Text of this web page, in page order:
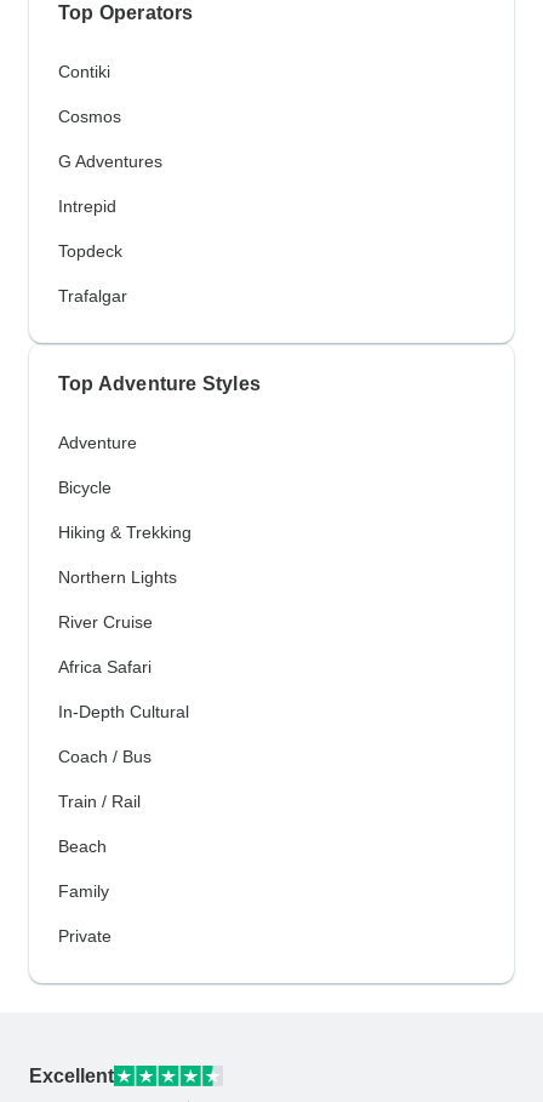
Top Operators
Contiki
Cosmos
G Adventures
Intrepid
Topdeck
Trafalgar
Top Adventure Styles
Adventure
Bicycle
Hiking & Trekking
Northern Lights
River Cruise
Africa Safari
In-Depth Cultural
Coach / Bus
Train / Rail
Beach
Family
Private
Excellent